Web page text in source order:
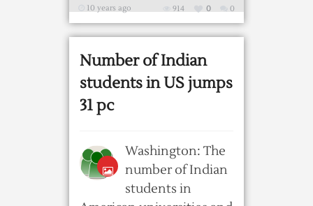
10 years ago 0
0
914
Number of Indian
students in US jumps
31 pc
Washington: The
number of Indian
students in